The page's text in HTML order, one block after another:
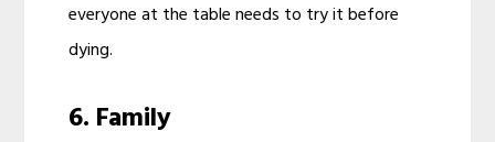
everyone at the table needs to try it before
dying.
6. Family